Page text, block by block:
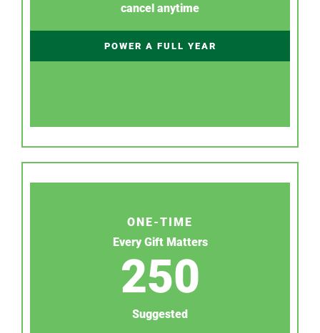
cancel anytime
POWER A FULL YEAR
ONE-TIME
Every Gift Matters
250
Suggested